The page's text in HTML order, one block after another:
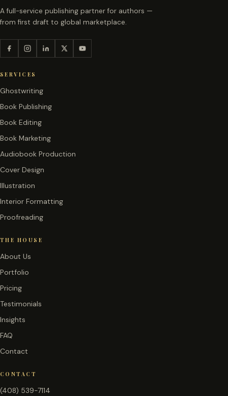
A full-service publishing partner for authors —
from first draft to global marketplace.
SERVICES
Ghostwriting
Book Publishing
Book Editing
Book Marketing
Audiobook Production
Cover Design
Illustration
Interior Formatting
Proofreading
THE HOUSE
About Us
Portfolio
Pricing
Testimonials
Insights
FAQ
Contact
CONTACT
(408) 539-7114